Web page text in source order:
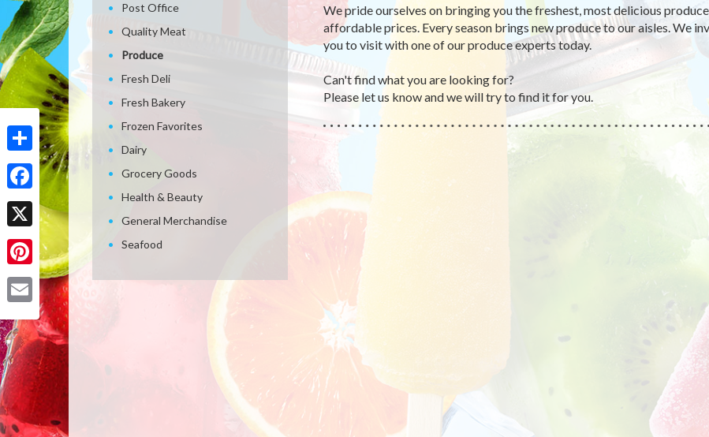
Share
Facebook
X
Pinterest
We pride ourselves on bringing you the freshest, most delicious
affordable prices. Every season brings new produce to our aisles. We
you to visit with one of our produce experts today.
Can't find what you are looking for?
Please let us know and we will try to find it for you.
Post Office
Quality Meat
Produce
Fresh Deli
Fresh Bakery
Frozen Favorites
Dairy
Grocery Goods
Health & Beauty
General Merchandise
Seafood